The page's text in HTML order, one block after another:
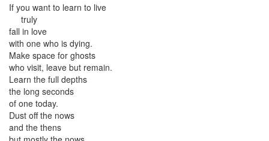
If you want to learn to live
truly
fall in love
with one who is dying.
Make space for ghosts
who visit, leave but remain.
Learn the full depths
the long seconds
of one today.
Dust off the nows
and the thens